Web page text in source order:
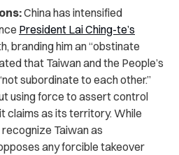
China has intensified
President Lai Ching-te’s
branding him an “obstinate
that Taiwan and the People’s
subordinate to each other.”
using force to assert control
claims as its territory. While
Taiwan as
any forcible takeover